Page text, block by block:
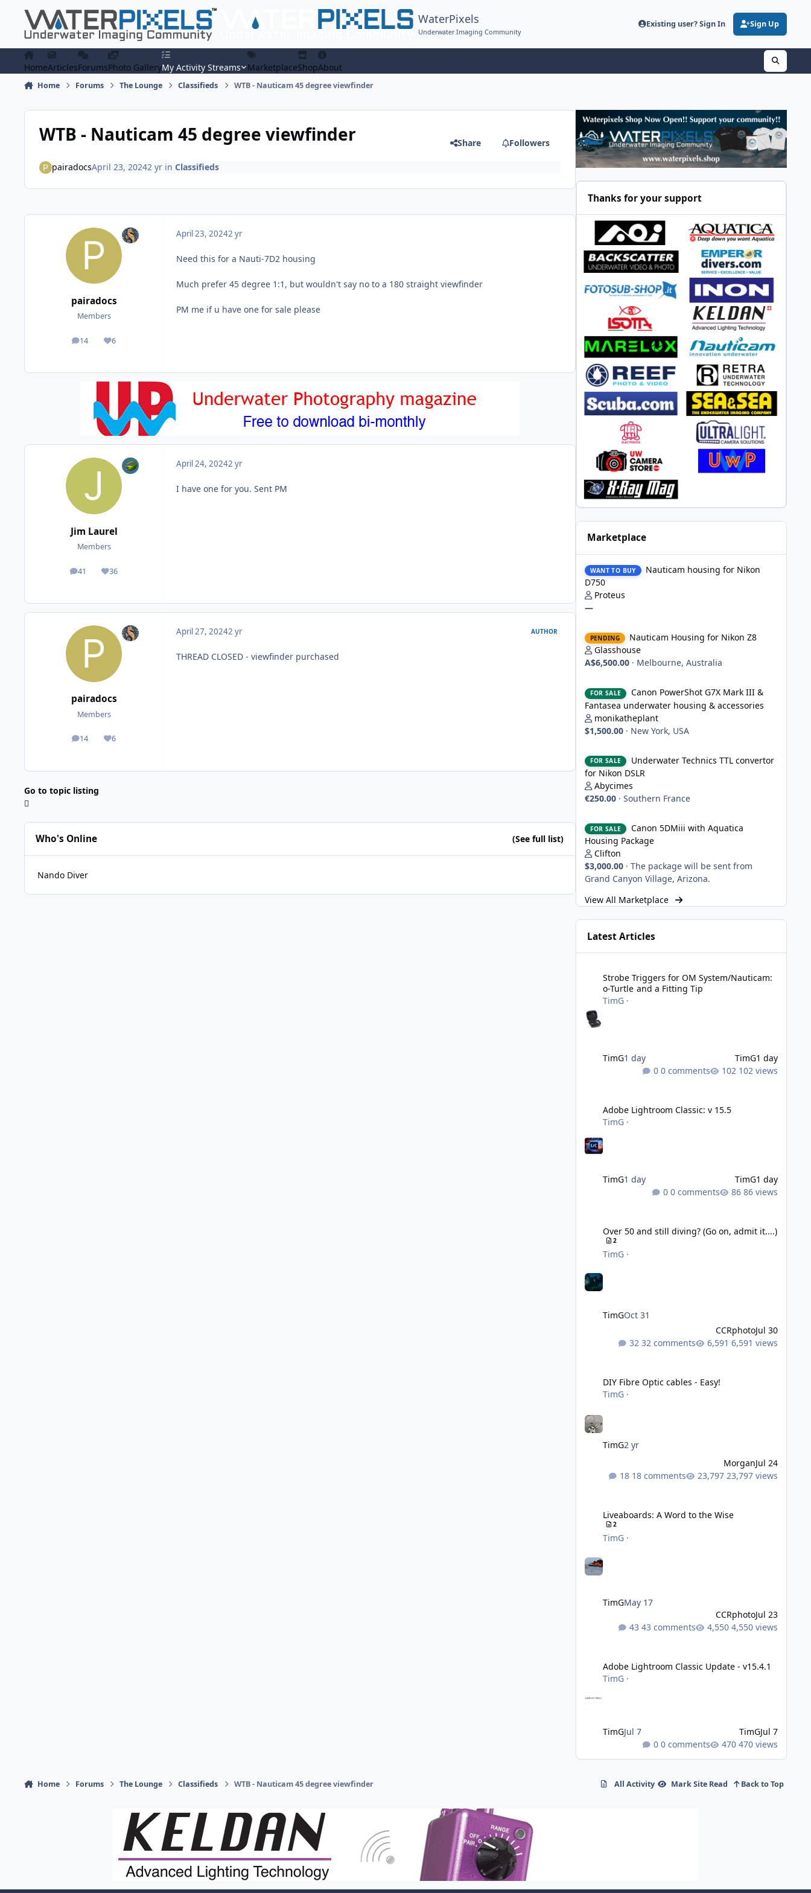
WaterPixels
Underwater Imaging Community
Existing user? Sign In Sign Up
HomeArticlesForumsPhoto GalleryMy Activity Streams MarketplaceShopAbout
Home Forums The Lounge Classifieds WTB - Nauticam 45 degree viewfinder
WTB - Nauticam 45 degree viewfinder Share Followers
pairadocsApril 23, 20242 yrin Classifieds
pairadocs
Members
14
posts 6
Reputation
April 23, 20242 yr
Need this for a Nauti-7D2 housing
Much prefer 45 degree 1:1, but wouldn't say no to a 180 straight viewfinder
PM me if u have one for sale please
Jim Laurel
Members
41
posts 36
Reputation
April 24, 20242 yr
I have one for you. Sent PM
pairadocs
Members
14
posts 6
Reputation
April 27, 20242 yr AUTHOR
THREAD CLOSED - viewfinder purchased
Go to topic listing
Who's Online (See full list)
Nando Diver
Thanks for your support
Marketplace
WANT TO BUY
Nauticam housing for Nikon
D750
Proteus
—
PENDING
Nauticam Housing for Nikon Z8
Glasshouse
A$6,500.00 · Melbourne, Australia
FOR SALE
Canon PowerShot G7X Mark III &
Fantasea underwater housing & accessories
monikatheplant
$1,500.00 · New York, USA
FOR SALE
Underwater Technics TTL convertor
for Nikon DSLR
Abycimes
€250.00 · Southern France
FOR SALE
Canon 5DMiii with Aquatica
Housing Package
Clifton
$3,000.00 · The package will be sent from
Grand Canyon Village, Arizona.
View All Marketplace
Latest Articles
Strobe Triggers for OM System/Nauticam:
o-Turtle and a Fitting Tip
TimG·
TimG1 day TimG1 day
0 comments
102 views
Adobe Lightroom Classic: v 15.5
TimG·
TimG1 day TimG1 day
0 comments
86 views
Over 50 and still diving? (Go on, admit it....)
2
TimG·
TimGOct 31
CCRphotoJul 30
32 comments
6,591 views
DIY Fibre Optic cables - Easy!
TimG·
TimG2 yr
MorganJul 24
18 comments
23,797 views
Liveaboards: A Word to the Wise
2
TimG·
TimGMay 17
CCRphotoJul 23
43 comments
4,550 views
Adobe Lightroom Classic Update - v15.4.1
TimG·
TimGJul 7 TimGJul 7
0 comments
470 views
Home Forums The Lounge Classifieds WTB - Nauticam 45 degree viewfinder All Activity Mark Site Read Back to Top